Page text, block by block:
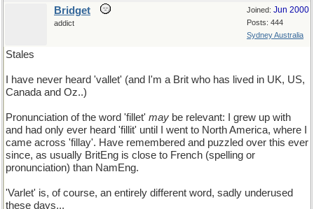
Joined: Jun 2000
Posts: 444
Sydney Australia
Bridget
addict
Stales
I have never heard 'vallet' (and I'm a Brit who has lived in UK, US,
Canada and Oz..)
Pronunciation of the word 'fillet' may be relevant: I grew up with
and had only ever heard 'fillit' until I went to North America, where I
came across 'fillay'. Have remembered and puzzled over this ever
since, as usually BritEng is close to French (spelling or
pronunciation) than NamEng.
'Varlet' is, of course, an entirely different word, sadly underused
these days...